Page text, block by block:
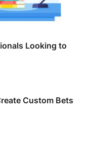
Looking to
Custom Bets